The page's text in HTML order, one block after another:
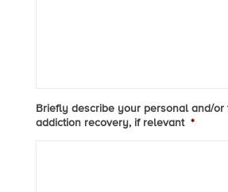
Briefly describe your personal and/or
addiction recovery, if relevant *